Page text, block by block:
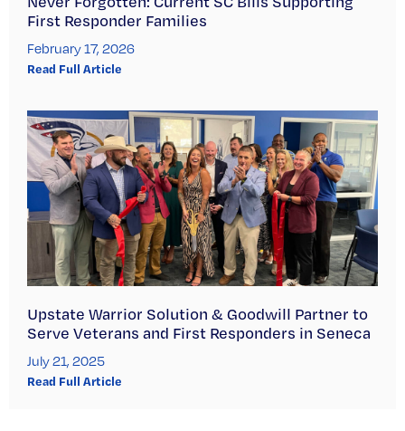
First Responder Families
February 17, 2026
Read Full Article
Upstate Warrior Solution & Goodwill Partner to
Serve Veterans and First Responders in Seneca
July 21, 2025
Read Full Article